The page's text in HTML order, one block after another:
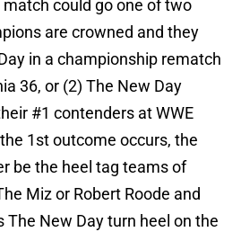
could go one of two
are crowned and they
in a championship rematch
36, or (2) The New Day
#1 contenders at WWE
1st outcome occurs, the
be the heel tag teams of
Miz or Robert Roode and
The New Day turn heel on the